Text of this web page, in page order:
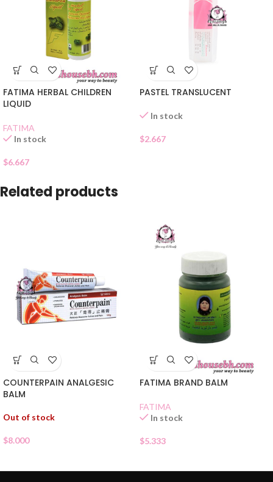
FATIMA HERBAL CHILDREN
LIQUID
FATIMA
In stock
$6.667
PASTEL TRANSLUCENT
In stock
$2.667
Related products
COUNTERPAIN ANALGESIC
BALM
Out of stock
$8.000
FATIMA BRAND BALM
FATIMA
In stock
$5.333